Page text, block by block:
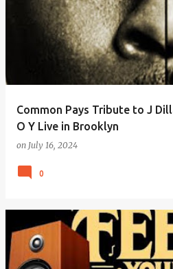
Common Pays Tribute to J
O Y Live in Brooklyn
on July 16, 2024
0